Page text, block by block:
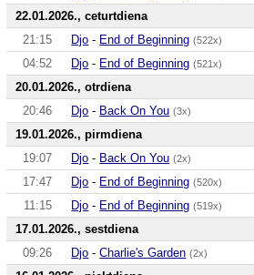
22.01.2026., ceturtdiena
21:15
Djo - End of Beginning (522x)
04:52
Djo - End of Beginning (521x)
20.01.2026., otrdiena
20:46
Djo - Back On You (3x)
19.01.2026., pirmdiena
19:07
Djo - Back On You (2x)
17:47
Djo - End of Beginning (520x)
11:15
Djo - End of Beginning (519x)
17.01.2026., sestdiena
09:26
Djo -Charlie's Garden (2x)